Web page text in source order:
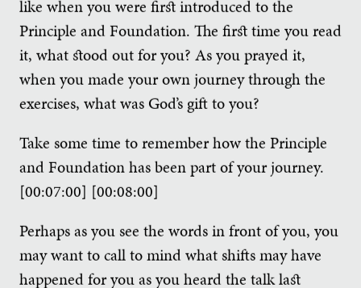
like when you were first introduced to the
Principle and Foundation. The first time you read
it, what stood out for you? As you prayed it,
when you made your own journey through the
exercises, what was God’s gift to you?
Take some time to remember how the Principle
and Foundation has been part of your journey.
[00:07:00] [00:08:00]
Perhaps as you see the words in front of you, you
may want to call to mind what shifts may have
happened for you as you heard the talk last